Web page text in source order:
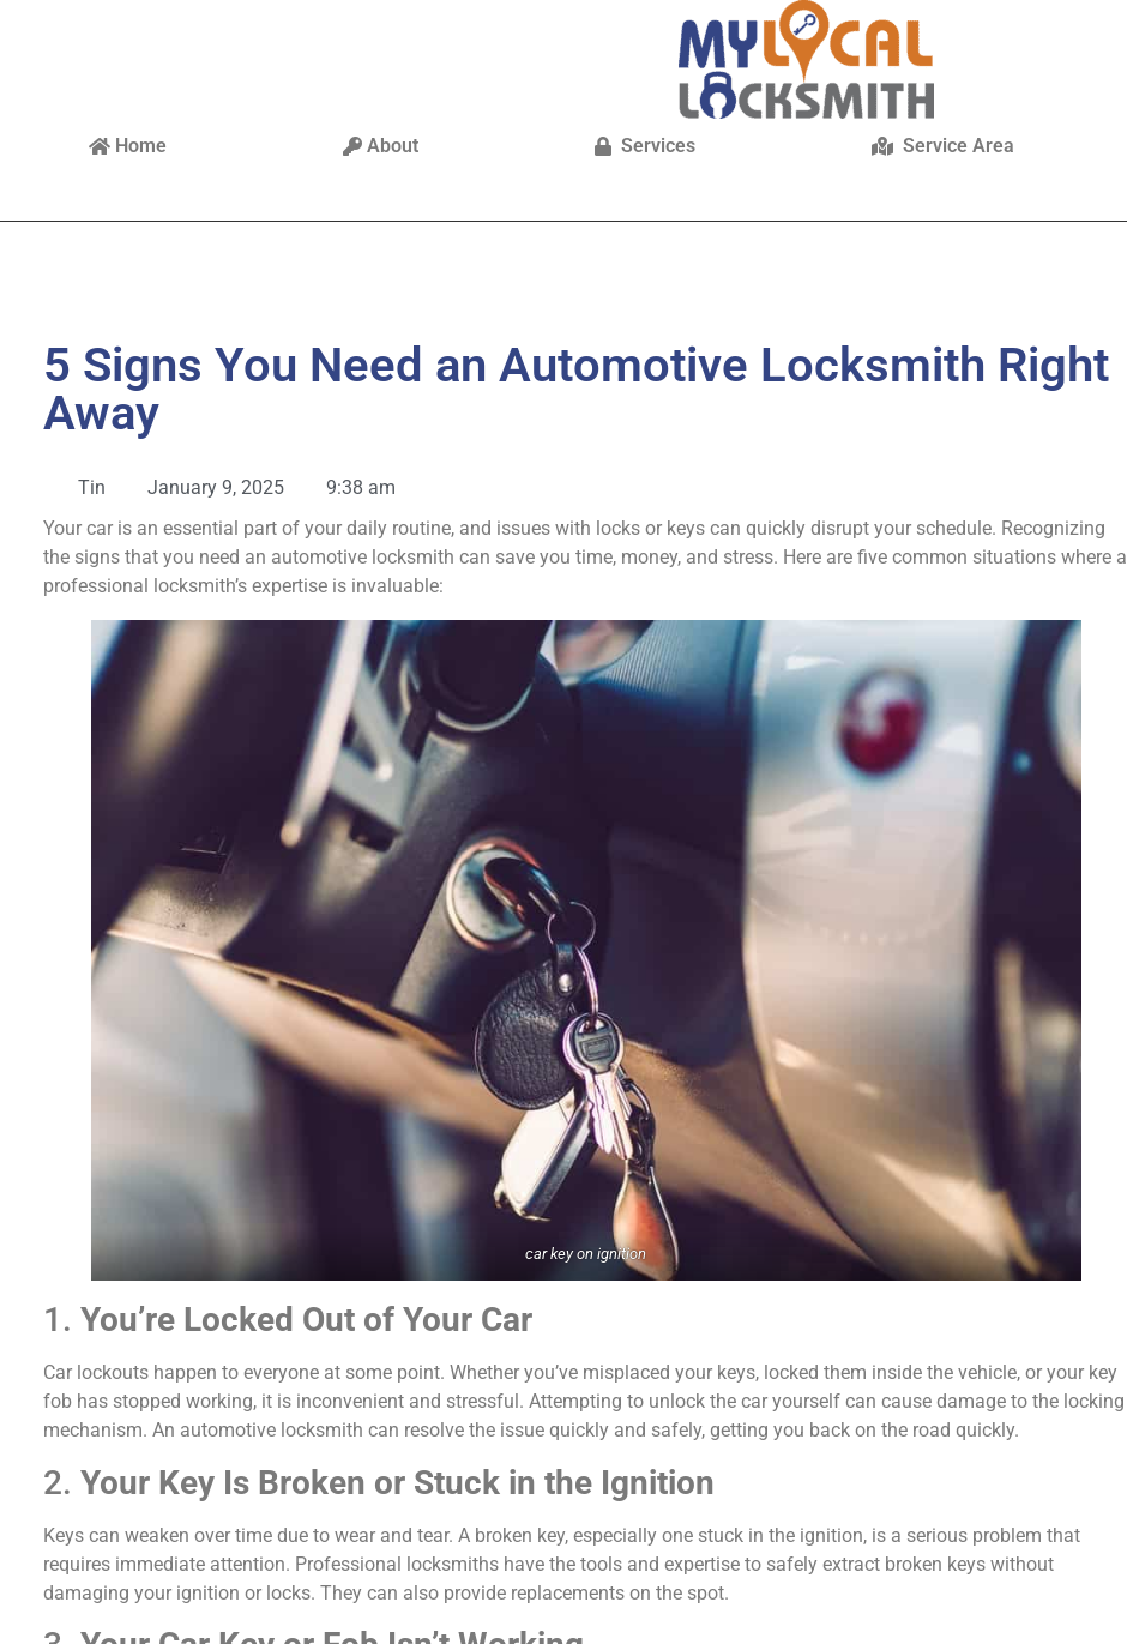
Home About Services Service Area
5 Signs You Need an Automotive Locksmith Right
Away
Tin January 9, 2025
9:38 am
Your car is an essential part of your daily routine, and issues with locks or keys can quickly disrupt your schedule. Recognizing
the signs that you need an automotive locksmith can save you time, money, and stress. Here are five common situations where a
professional locksmith’s expertise is invaluable:
car key on ignition
1. You’re Locked Out of Your Car
Car lockouts happen to everyone at some point. Whether you’ve misplaced your keys, locked them inside the vehicle, or your key
fob has stopped working, it is inconvenient and stressful. Attempting to unlock the car yourself can cause damage to the locking
mechanism. An automotive locksmith can resolve the issue quickly and safely, getting you back on the road quickly.
2. Your Key Is Broken or Stuck in the Ignition
Keys can weaken over time due to wear and tear. A broken key, especially one stuck in the ignition, is a serious problem that
requires immediate attention. Professional locksmiths have the tools and expertise to safely extract broken keys without
damaging your ignition or locks. They can also provide replacements on the spot.